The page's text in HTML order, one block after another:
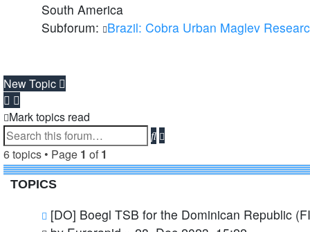
South America
Subforum: Brazil: Cobra Urban Maglev
New Topic
Mark topics read
Search
Advanced
6 topics • Page 1 of 1
TOPICS
[DO] Boegl TSB for the Dominican Republic